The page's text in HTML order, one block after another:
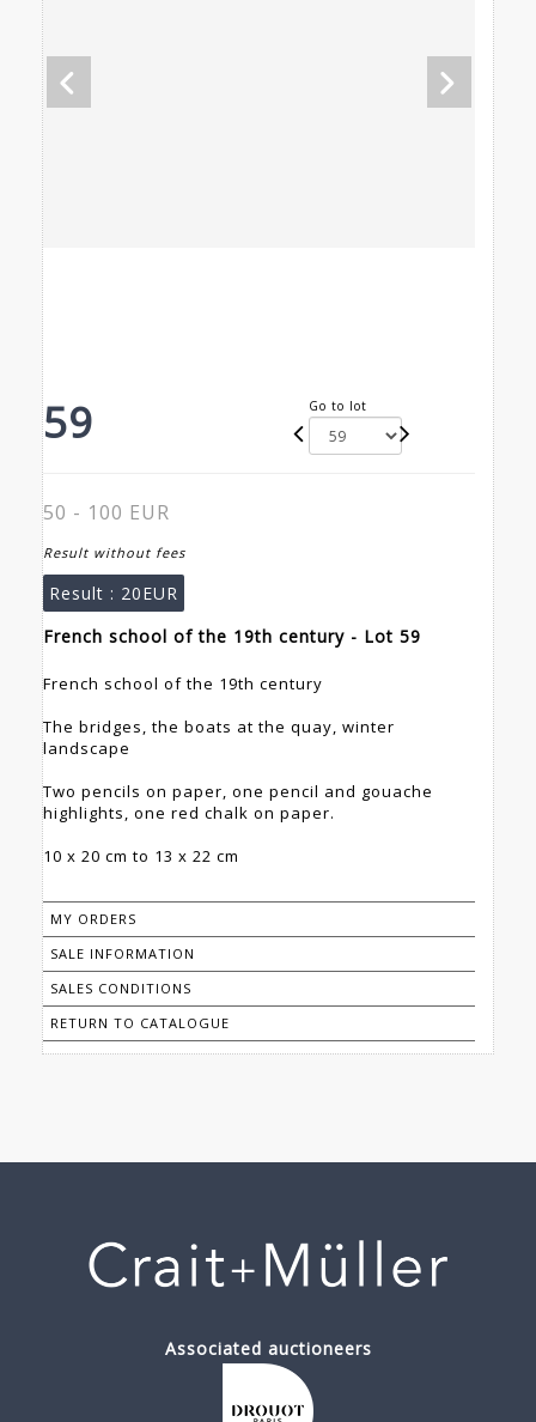
59 Go to lot
50 - 100 EUR
Result without fees
Result : 20EUR
French school of the 19th century - Lot 59
French school of the 19th century
The bridges, the boats at the quay, winter
landscape
Two pencils on paper, one pencil and gouache
highlights, one red chalk on paper.
10 x 20 cm to 13 x 22 cm
MY ORDERS
SALE INFORMATION
SALES CONDITIONS
RETURN TO CATALOGUE
Associated auctioneers